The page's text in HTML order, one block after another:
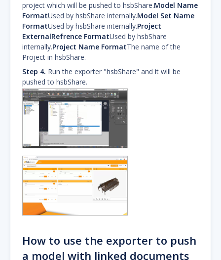
project which will be pushed to hsbShare.Model Name
FormatUsed by hsbShare internally.Model Set Name
FormatUsed by hsbShare internally.Project
ExternalRefrence FormatUsed by hsbShare
internally.Project Name FormatThe name of the
Project in hsbShare.
Step 4. Run the exporter "hsbShare" and it will be
pushed to hsbShare.
How to use the exporter to push
a model with linked documents